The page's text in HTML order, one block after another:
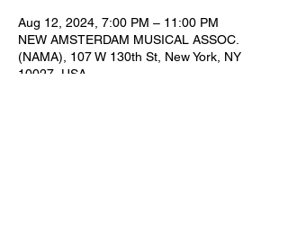
Aug 12, 2024, 7:00 PM – 11:00 PM
NEW AMSTERDAM MUSICAL ASSOC.
(NAMA), 107 W 130th St, New York, NY
10027, USA